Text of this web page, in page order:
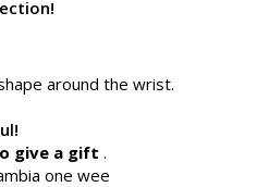
around the wrist.
give a gift .
one wee